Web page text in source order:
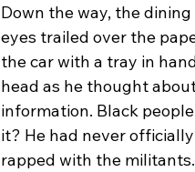
Down the way, the
eyes trailed over the
the car with a tray in
head as he thought
information. Black
it? He had never
rapped with the